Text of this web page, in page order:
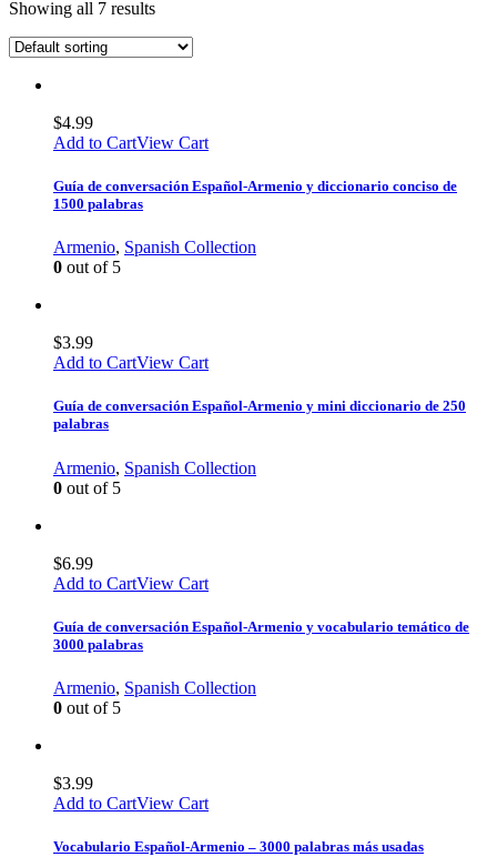
Showing all 7 results
$4.99
Add to CartView Cart
Guía de conversación Español-Armenio y diccionario conciso de
1500 palabras
Armenio, Spanish Collection
0 out of 5
$3.99
Add to CartView Cart
Guía de conversación Español-Armenio y mini diccionario de 250
palabras
Armenio, Spanish Collection
0 out of 5
$6.99
Add to CartView Cart
Guía de conversación Español-Armenio y vocabulario temático de
3000 palabras
Armenio, Spanish Collection
0 out of 5
$3.99
Add to CartView Cart
Vocabulario Español-Armenio – 3000 palabras más usadas